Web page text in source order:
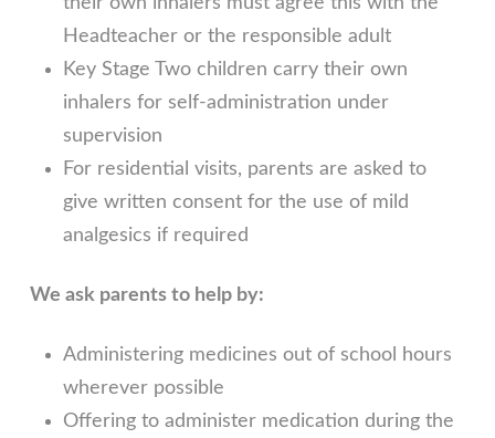
Headteacher or the responsible adult
Key Stage Two children carry their own
inhalers for self-administration under
supervision
For residential visits, parents are asked to
give written consent for the use of mild
analgesics if required
We ask parents to help by:
Administering medicines out of school hours
wherever possible
Offering to administer medication during the